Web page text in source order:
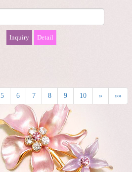
Inquiry Detail
5 6 7 8 9 10 » »»